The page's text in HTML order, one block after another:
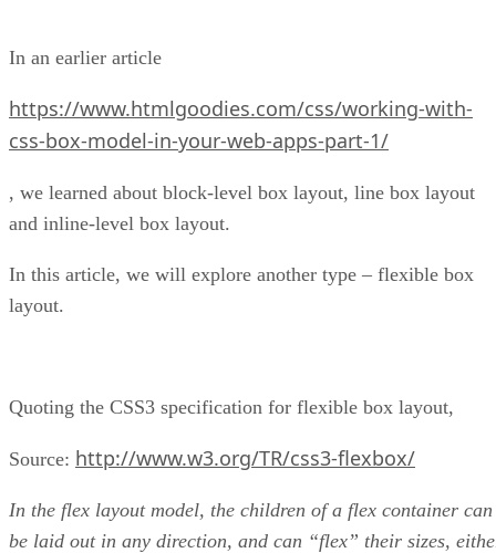
In an earlier article
https://www.htmlgoodies.com/css/working-with-
css-box-model-in-your-web-apps-part-1/
, we learned about block-level box layout, line box layout
and inline-level box layout.
In this article, we will explore another type – flexible box
layout.
Quoting the CSS3 specification for flexible box layout,
Source: http://www.w3.org/TR/css3-flexbox/
In the flex layout model, the children of a flex container can
be laid out in any direction, and can “flex” their sizes,